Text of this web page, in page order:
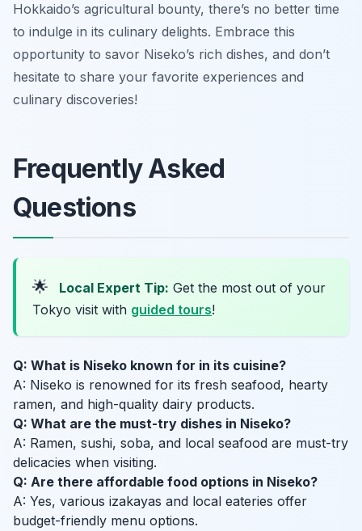
Hokkaido’s agricultural bounty, there’s no better time
to indulge in its culinary delights. Embrace this
opportunity to savor Niseko’s rich dishes, and don’t
hesitate to share your favorite experiences and
culinary discoveries!
Frequently Asked
Questions
🌟 Local Expert Tip: Get the most out of your
Tokyo visit with guided tours!
Q: What is Niseko known for in its cuisine?
A: Niseko is renowned for its fresh seafood, hearty
ramen, and high-quality dairy products.
Q: What are the must-try dishes in Niseko?
A: Ramen, sushi, soba, and local seafood are must-try
delicacies when visiting.
Q: Are there affordable food options in Niseko?
A: Yes, various izakayas and local eateries offer
budget-friendly menu options.